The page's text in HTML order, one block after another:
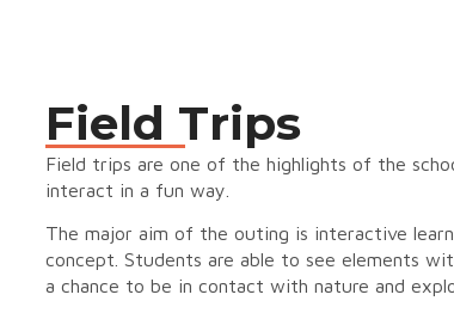
Field Trips
Field trips are one of the highlights of the
interact in a fun way.
The major aim of the outing is interactive
concept. Students are able to see elements
a chance to be in contact with nature and